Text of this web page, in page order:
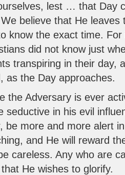
lest … that Day
believe that He
know the exact time.
did not know just
transpiring in their day,
as the Day approaches.
the Adversary is ever
seductive in his evil
be more and more alert
and He will reward
careless. Any who are
that He wishes to glorify.